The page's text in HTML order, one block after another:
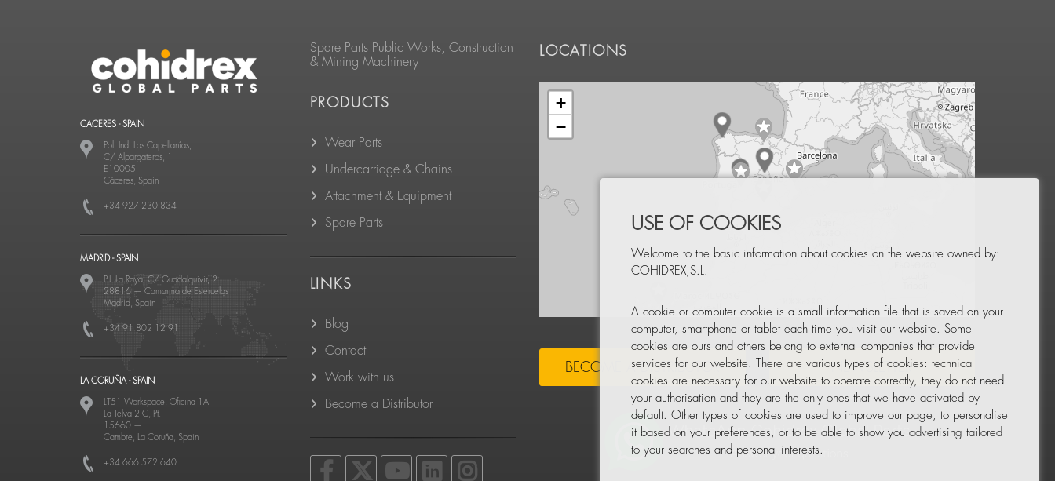
CACERES - SPAIN
Pol. Ind. Las Capellanías,
C/ Alpargateros, 1
E10005 —
Cáceres, Spain
+34 927 230 834
MADRID - SPAIN
P.I. La Raya, C/ Guadalquivir, 2
28816 — Camarma de Esteruelas
Madrid, Spain
+34 91 802 12 91
LA CORUÑA - SPAIN
LT51 Workspace, Oficina 1A
La Telva 2 C, Pt. 1
15660 —
Cambre, La Coruña, Spain
+34 666 572 640
Spare Parts Public Works, Construction
& Mining Machinery
PRODUCTS
Wear Parts
Undercarriage & Chains
Attachment & Equipment
Spare Parts
LINKS
Blog
Contact
Work with us
Become a Distributor
LOCATIONS
+
−
Leaflet © OpenStreetMap
BECOME A DISTRIBUTOR NEWSLETTER
USE OF COOKIES
Welcome to the basic information about cookies on the website owned by:
COHIDREX,S.L.
A cookie or computer cookie is a small information file that is saved on your
computer, smartphone or tablet each time you visit our website. Some
cookies are ours and others belong to external companies that provide
services for our website. There are various types of cookies: technical
cookies are necessary for our website to operate correctly, they do not need
your authorisation and they are the only ones that we have activated by
default. Other types of cookies are used to improve our page, to personalise
it based on your preferences, or to be able to show you advertising tailored
to your searches and personal interests.